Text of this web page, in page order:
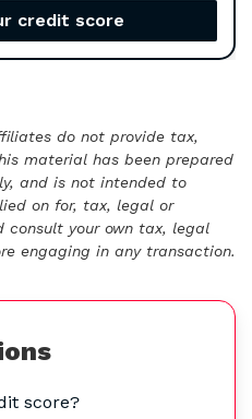
credit score
do not provide tax,
material has been prepared
and is not intended to
on for, tax, legal or
consult your own tax, legal
engaging in any transaction.
score?